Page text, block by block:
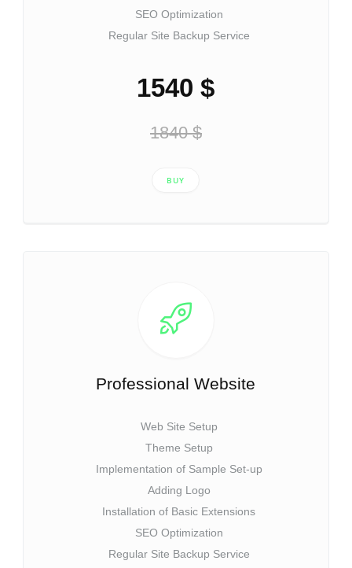
SEO Optimization
Regular Site Backup Service
1540 $
1840 $
BUY
Professional Website
Web Site Setup
Theme Setup
Implementation of Sample Set-up
Adding Logo
Installation of Basic Extensions
SEO Optimization
Regular Site Backup Service